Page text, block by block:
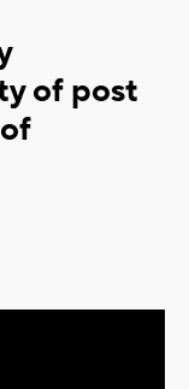
of post